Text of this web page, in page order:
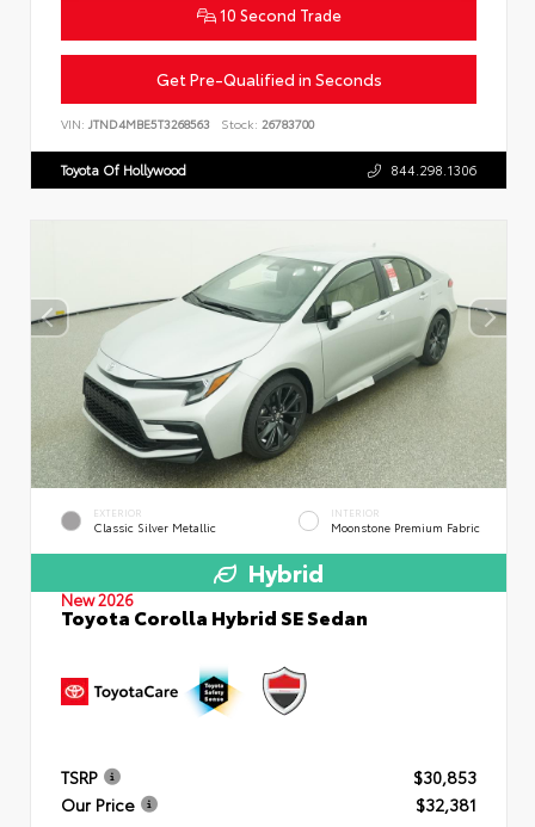
10 Second Trade
Get Pre-Qualified in Seconds
VIN: JTND4MBE5T3268563 Stock: 26783700
Toyota Of Hollywood 844.298.1306
EXTERIOR
Classic Silver Metallic
INTERIOR
Moonstone Premium Fabric
Hybrid
New 2026
Toyota Corolla Hybrid SE Sedan
TSRP
$30,853
Our Price
$32,381